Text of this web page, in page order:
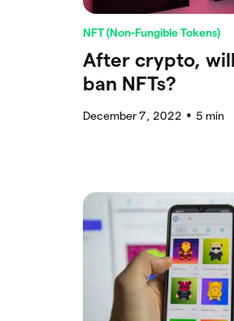
NFT (Non-Fungible Tokens)
After crypto,
ban NFTs?
December 7, 2022 ● 5 min